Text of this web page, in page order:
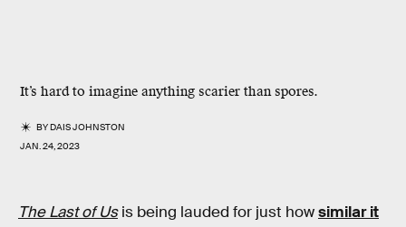
It’s hard to imagine anything scarier than spores.
BYDAIS JOHNSTON
JAN. 24, 2023
The Last of Usis being lauded for just howsimilar it